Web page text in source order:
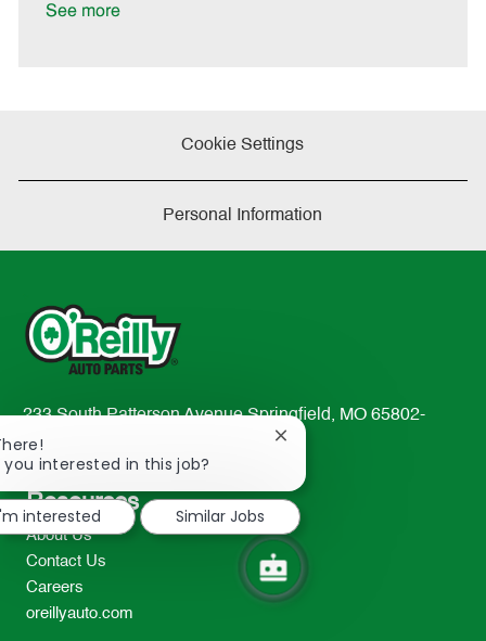
See more
Cookie Settings
Personal Information
233 South Patterson Avenue Springfield, MO 65802-
2298
TEL: 417-862-2674
Resources
About Us
Contact Us
Careers
oreillyauto.com
you interested in this job?
Close
notification
interested
Similar Jobs